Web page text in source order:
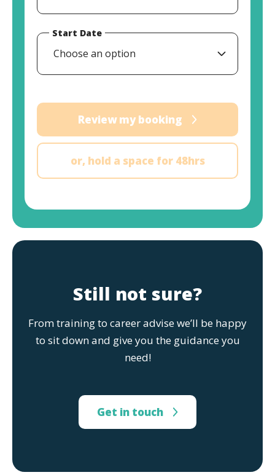
Start Date
Choose an option
Review my booking
or, hold a space for 48hrs
Still not sure?
From training to career advise we’ll be happy
to sit down and give you the guidance you
need!
Get in touch